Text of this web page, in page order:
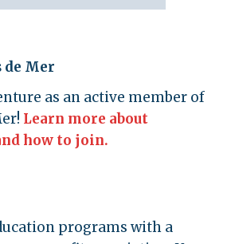
de Mer
as an active member of
Learn more about
how to join.
programs with a